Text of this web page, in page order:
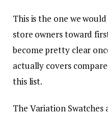
This is the one we
store owners toward
become pretty clear
actually covers
this list.
The Variation Swatches